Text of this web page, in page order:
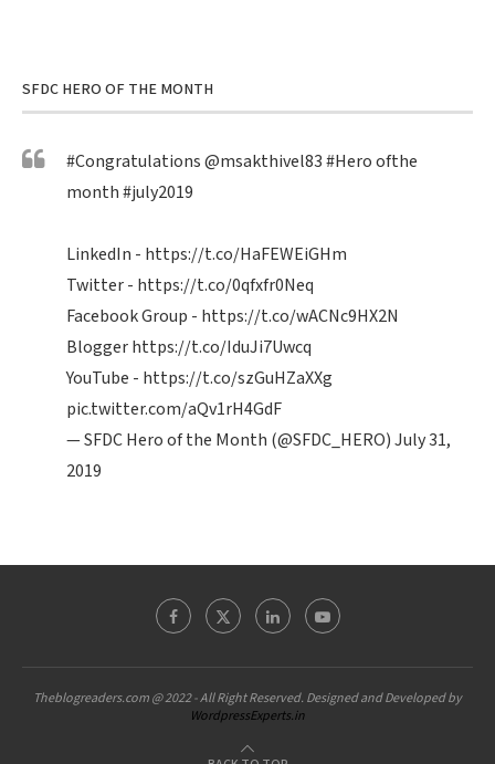
SFDC HERO OF THE MONTH
#Congratulations@msakthivel83#Heroofthe
month#july2019
LinkedIn - https://t.co/HaFEWEiGHm
Twitter - https://t.co/0qfxfr0Neq
Facebook Group - https://t.co/wACNc9HX2N
Bloggerhttps://t.co/IduJi7Uwcq
YouTube - https://t.co/szGuHZaXXg
pic.twitter.com/aQv1rH4GdF
— SFDC Hero of the Month (@SFDC_HERO)July 31,
2019
Theblogreaders.com @ 2022 - All Right Reserved. Designed and Developed by
WordpressExperts.in